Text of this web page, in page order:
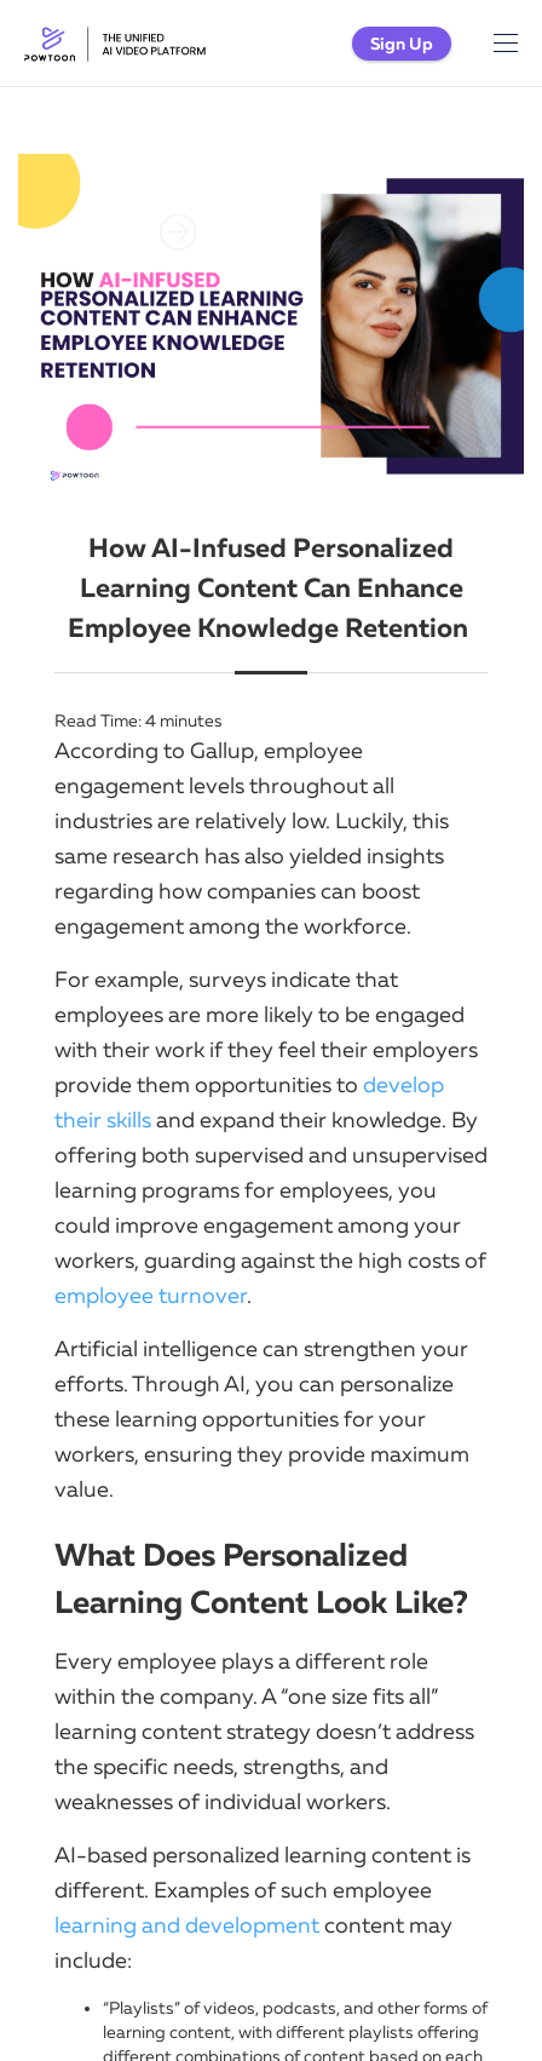
Sign Up
How AI-Infused Personalized
Learning Content Can Enhance
Employee Knowledge Retention
Read Time:4 minutes
According to Gallup, employee
engagement levels throughout all
industries are relatively low. Luckily, this
same research has also yielded insights
regarding how companies can boost
engagement among the workforce.
For example, surveys indicate that
employees are more likely to be engaged
with their work if they feel their employers
provide them opportunities to develop
their skillsand expand their knowledge. By
offering both supervised and unsupervised
learning programs for employees, you
could improve engagement among your
workers, guarding against the high costs of
employee turnover.
Artificial intelligence can strengthen your
efforts. Through AI, you can personalize
these learning opportunities for your
workers, ensuring they provide maximum
value.
What Does Personalized
Learning Content Look Like?
Every employee plays a different role
within the company. A “one size fits all”
learning content strategy doesn’t address
the specific needs, strengths, and
weaknesses of individual workers.
AI-based personalized learning content is
different. Examples of such employee
learning and developmentcontent may
include:
“Playlists” of videos, podcasts, and other forms of
learning content, with different playlists offering
different combinations of content based on each